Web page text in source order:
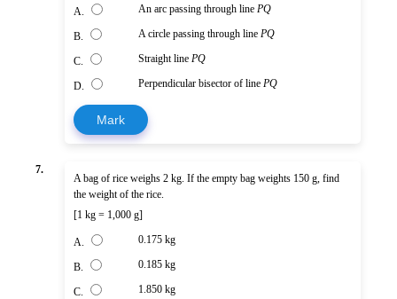
A. An arc passing through line PQ
B. A circle passing through line PQ
C. Straight line PQ
D. Perpendicular bisector of line PQ
Mark
7.
A bag of rice weighs 2 kg. If the empty bag weights 150 g, find
the weight of the rice.
[1 kg = 1,000 g]
A. 0.175 kg
B. 0.185 kg
C. 1.850 kg